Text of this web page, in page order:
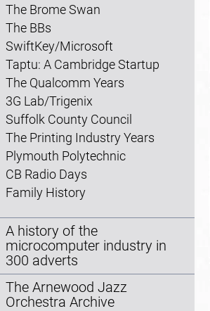
The Brome Swan
The BBs
SwiftKey/Microsoft
Taptu: A Cambridge Startup
The Qualcomm Years
3G Lab/Trigenix
Suffolk County Council
The Printing Industry Years
Plymouth Polytechnic
CB Radio Days
Family History
A history of the
microcomputer industry in
300 adverts
The Arnewood Jazz
Orchestra Archive